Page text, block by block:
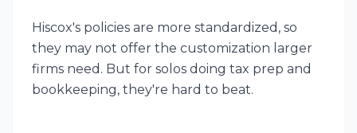
Hiscox's policies are more standardized, so
they may not offer the customization larger
firms need. But for solos doing tax prep and
bookkeeping, they're hard to beat.